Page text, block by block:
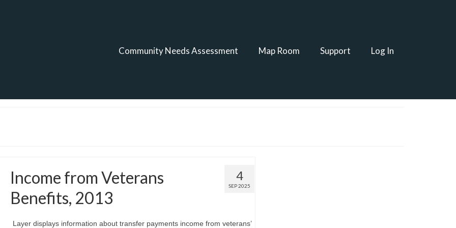
Community Needs Assessment Map Room Support Log In
4
SEP 2025
Income from Veterans
Benefits, 2013
Layer displays information about transfer payments income from veterans’